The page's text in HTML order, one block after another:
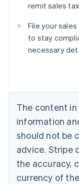
remit sales
File your
to stay
necessary
The content
information
should not be
advice. Stripe
the accuracy,
currency of
Australia
Nederlands
Português
Bulgaria
English
Canada
EnglishFrançais
Croatia